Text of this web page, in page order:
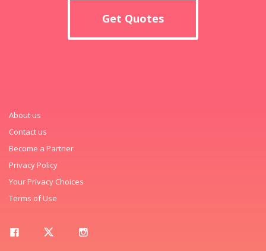
Get Quotes
About us
Contact us
Become a Partner
Privacy Policy
Your Privacy Choices
Terms of Use